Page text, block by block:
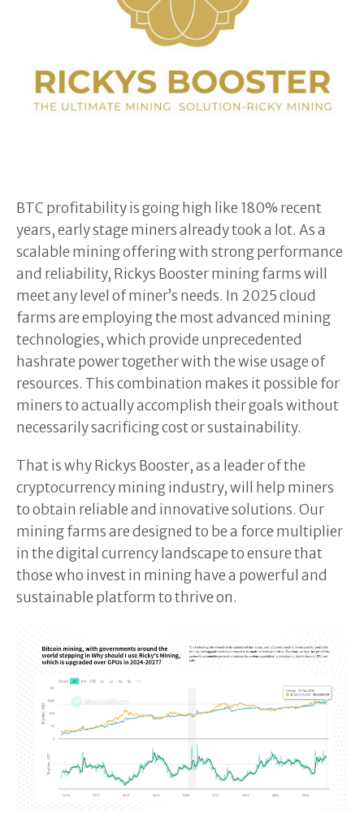
BTC profitability is going high like 180% recent
years, early stage miners already took a lot. As a
scalable mining offering with strong performance
and reliability, Rickys Booster mining farms will
meet any level of miner’s needs. In 2025 cloud
farms are employing the most advanced mining
technologies, which provide unprecedented
hashrate power together with the wise usage of
resources. This combination makes it possible for
miners to actually accomplish their goals without
necessarily sacrificing cost or sustainability.
That is why Rickys Booster, as a leader of the
cryptocurrency mining industry, will help miners
to obtain reliable and innovative solutions. Our
mining farms are designed to be a force multiplier
in the digital currency landscape to ensure that
those who invest in mining have a powerful and
sustainable platform to thrive on.